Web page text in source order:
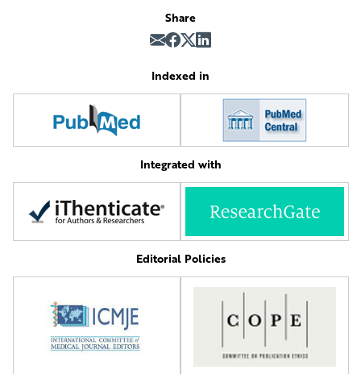
Share
Indexed in
Integrated with
Editorial Policies